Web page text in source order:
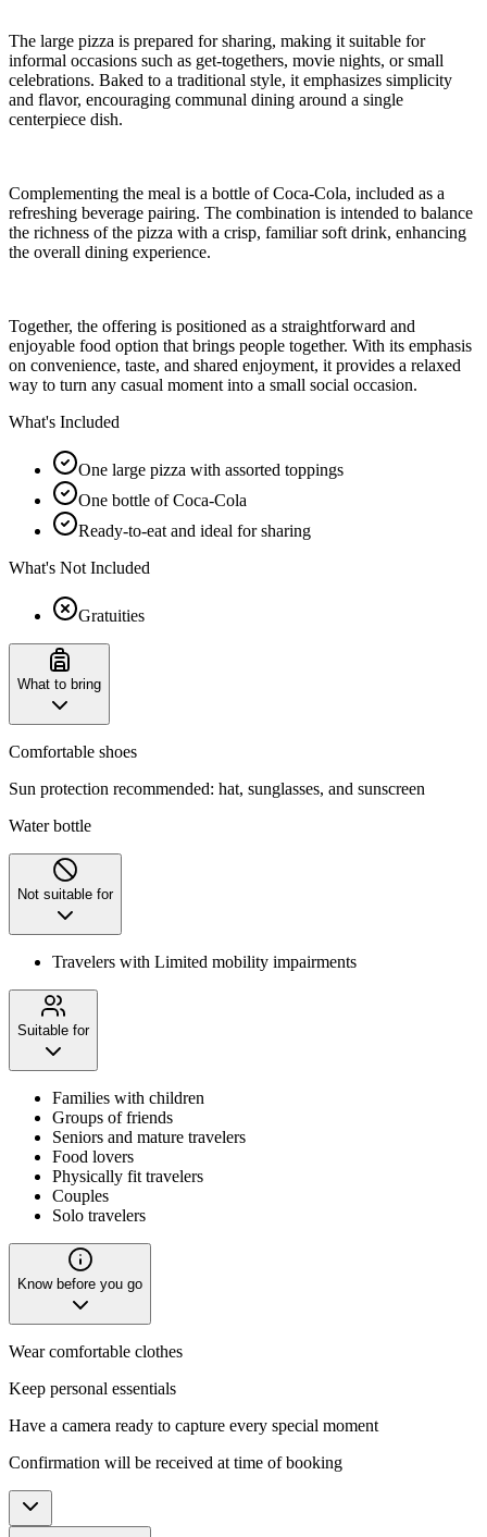
The large pizza is prepared for sharing, making it suitable for
informal occasions such as get-togethers, movie nights, or small
celebrations. Baked to a traditional style, it emphasizes simplicity
and flavor, encouraging communal dining around a single
centerpiece dish.
Complementing the meal is a bottle of Coca-Cola, included as a
refreshing beverage pairing. The combination is intended to balance
the richness of the pizza with a crisp, familiar soft drink, enhancing
the overall dining experience.
Together, the offering is positioned as a straightforward and
enjoyable food option that brings people together. With its emphasis
on convenience, taste, and shared enjoyment, it provides a relaxed
way to turn any casual moment into a small social occasion.
What's Included
One large pizza with assorted toppings
One bottle of Coca-Cola
Ready-to-eat and ideal for sharing
What's Not Included
Gratuities
What to bring
Comfortable shoes
Sun protection recommended: hat, sunglasses, and sunscreen
Water bottle
Not suitable for
Travelers with Limited mobility impairments
Suitable for
Families with children
Groups of friends
Seniors and mature travelers
Food lovers
Physically fit travelers
Couples
Solo travelers
Know before you go
Wear comfortable clothes
Keep personal essentials
Have a camera ready to capture every special moment
Confirmation will be received at time of booking